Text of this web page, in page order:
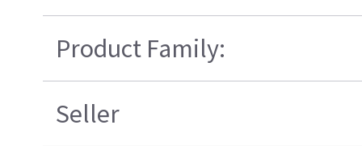
Product Family:
Seller